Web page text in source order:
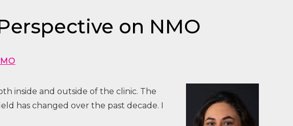
on NMO
inside and outside of the clinic. The
has changed over the past decade. I